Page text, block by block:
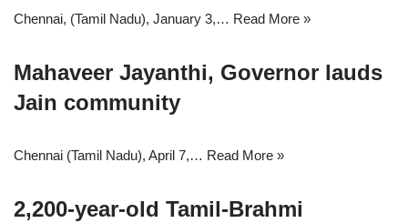
Chennai, (Tamil Nadu), January 3,… Read More »
Mahaveer Jayanthi, Governor lauds
Jain community
Chennai (Tamil Nadu), April 7,… Read More »
2,200-year-old Tamil-Brahmi